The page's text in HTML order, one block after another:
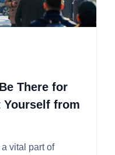
There for
Yourself from
vital part of